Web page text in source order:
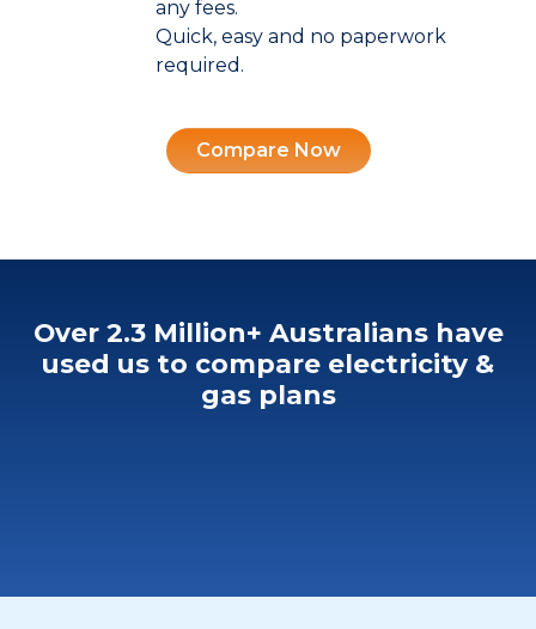
any fees.
Quick, easy and no paperwork
required.
Compare Now
Over 2.3 Million+ Australians have
used us to compare electricity &
gas plans